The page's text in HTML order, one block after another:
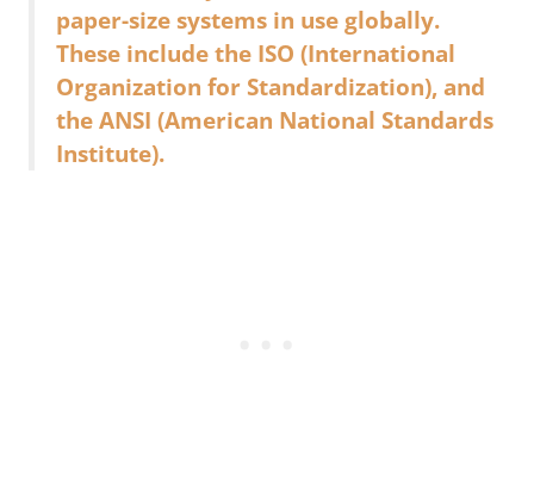
paper-size systems in use globally.
These include the ISO (International
Organization for Standardization), and
the ANSI (American National Standards
Institute).